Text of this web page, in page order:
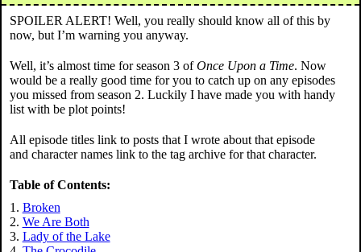
SPOILER ALERT! Well, you really should know all of this by
now, but I’m warning you anyway.
Well, it’s almost time for season 3 ofOnce Upon a Time. Now
would be a really good time for you to catch up on any episodes
you missed from season 2. Luckily I have made you with handy
list with be plot points!
All episode titles link to posts that I wrote about that episode
and character names link to the tag archive for that character.
Table of Contents:
Broken
We Are Both
Lady of the Lake